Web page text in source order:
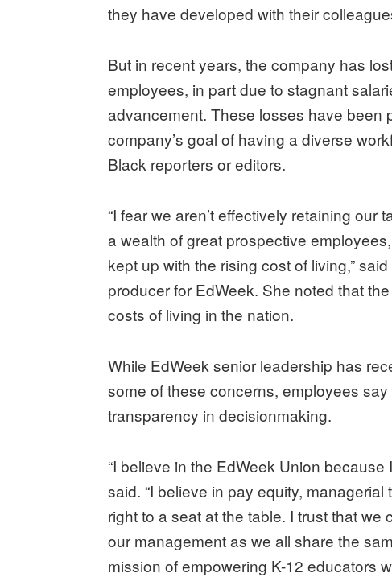
they have developed with their
But in recent years, the company has
employees, in part due to stagnant
advancement. These losses have been
company’s goal of having a diverse
Black reporters or editors.
“I fear we aren’t effectively retaining
a wealth of great prospective
kept up with the rising cost of living,”
producer for EdWeek. She noted that
costs of living in the nation.
While EdWeek senior leadership has
some of these concerns, employees
transparency in decisionmaking.
“I believe in the EdWeek Union
said. “I believe in pay equity,
right to a seat at the table. I trust that
our management as we all share the
mission of empowering K-12 educators